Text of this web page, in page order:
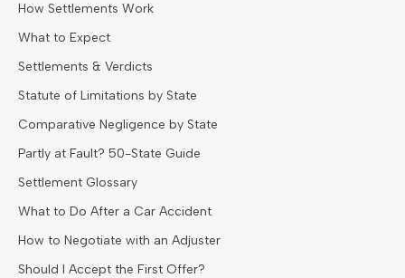
How Settlements Work
What to Expect
Settlements & Verdicts
Statute of Limitations by State
Comparative Negligence by State
Partly at Fault? 50-State Guide
Settlement Glossary
What to Do After a Car Accident
How to Negotiate with an Adjuster
Should I Accept the First Offer?